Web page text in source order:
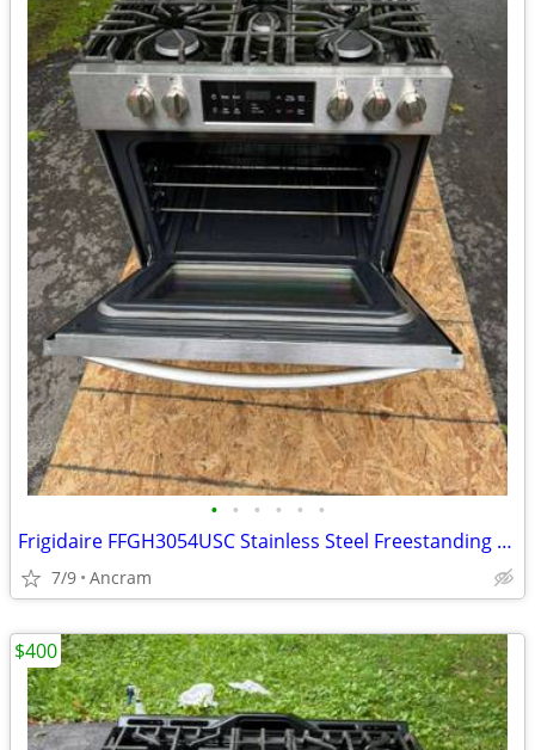
• • • • • •
Frigidaire FFGH3054USC Stainless Steel Freestanding Gas Range
7/9 Ancram
$400